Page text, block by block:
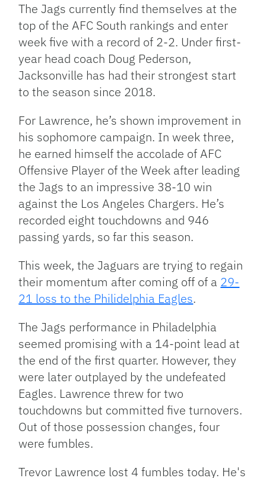
The Jags currently find themselves at the
top of the AFC South rankings and enter
week five with a record of 2-2. Under first-
year head coach Doug Pederson,
Jacksonville has had their strongest start
to the season since 2018.
For Lawrence, he’s shown improvement in
his sophomore campaign. In week three,
he earned himself the accolade of AFC
Offensive Player of the Week after leading
the Jags to an impressive 38-10 win
against the Los Angeles Chargers. He’s
recorded eight touchdowns and 946
passing yards, so far this season.
This week, the Jaguars are trying to regain
their momentum after coming off of a 29-
21 loss to the Philidelphia Eagles.
The Jags performance in Philadelphia
seemed promising with a 14-point lead at
the end of the first quarter. However, they
were later outplayed by the undefeated
Eagles. Lawrence threw for two
touchdowns but committed five turnovers.
Out of those possession changes, four
were fumbles.
Trevor Lawrence lost 4 fumbles today. He's